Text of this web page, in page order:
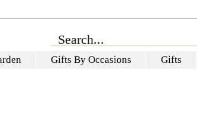
Gifts By Occasions Gifts